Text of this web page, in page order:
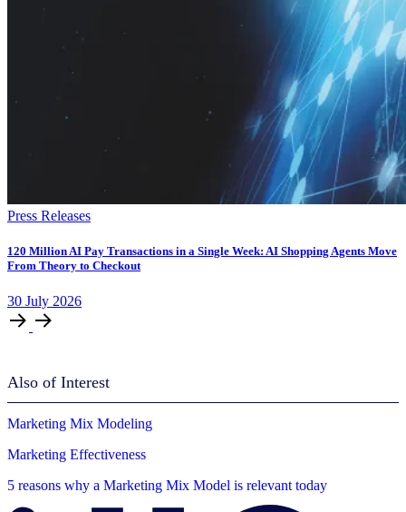
Press Releases
120 Million AI Pay Transactions in a Single Week: AI Shopping Agents Move
From Theory to Checkout
30 July 2026
Also of Interest
Marketing Mix Modeling
Marketing Effectiveness
5 reasons why a Marketing Mix Model is relevant today